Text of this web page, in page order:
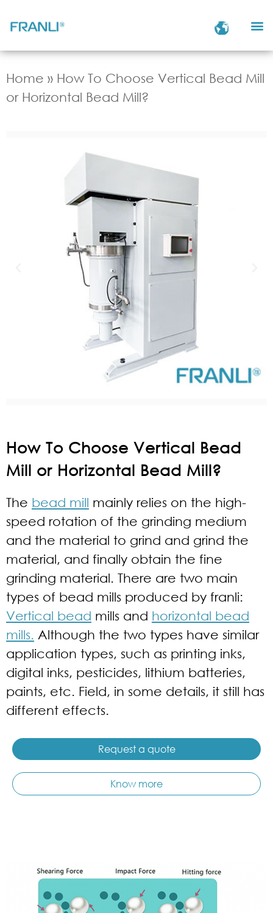
Home » How To Choose Vertical Bead Mill
or Horizontal Bead Mill?
How To Choose Vertical Bead
Mill or Horizontal Bead Mill?
The bead mill mainly relies on the high-
speed rotation of the grinding medium
and the material to grind and grind the
material, and finally obtain the fine
grinding material. There are two main
types of bead mills produced by franli:
Vertical bead mills and horizontal bead
mills. Although the two types have similar
application types, such as printing inks,
digital inks, pesticides, lithium batteries,
paints, etc. Field, in some details, it still has
different effects.
Request a quote
Know more